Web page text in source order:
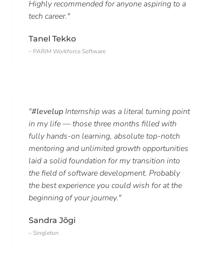
Highly recommended for anyone aspiring to a
tech career."
Tanel Tekko
– PARiM Workforce Software
"#levelup Internship was a literal turning point
in my life — those three months filled with
fully hands-on learning, absolute top-notch
mentoring and unlimited growth opportunities
laid a solid foundation for my transition into
the field of software development. Probably
the best experience you could wish for at the
beginning of your journey."
Sandra Jõgi
– Singleton